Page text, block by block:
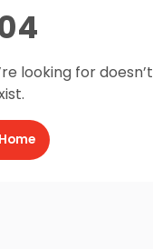
looking for doesn’t